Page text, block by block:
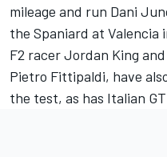
mileage and run Dani
the Spaniard at Valencia
F2 racer Jordan King
Pietro Fittipaldi, have
the test, as has Italian